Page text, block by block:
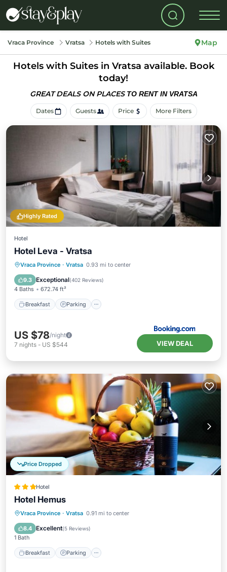
Vraca Province Vratsa Hotels with Suites Map
Hotels with Suites in Vratsa available. Book
today!
GREAT DEALS ON PLACES TO RENT IN VRATSA
Dates Guests Price More Filters
Highly Rated
Hotel
Hotel Leva - Vratsa
Vraca Province · Vratsa 0.93 mi to center
9.3 Exceptional(402 Reviews)
4 Baths 672.74 ft²
Breakfast Parking
Breakfast Parking
View
US $78/night
7 nights - US $544 VIEW DEAL
Price Dropped
Hotel
Hotel Hemus
Vraca Province · Vratsa 0.91 mi to center
8.4 Excellent(5 Reviews)
1 Bath
Breakfast Parking
Breakfast